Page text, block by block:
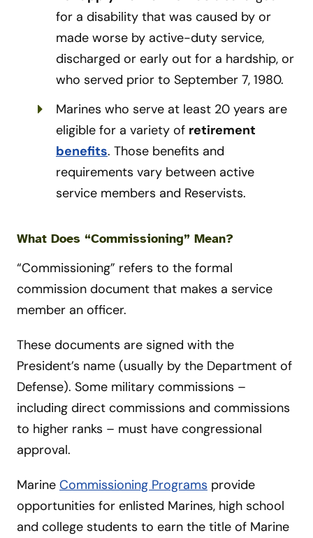
for a disability that was caused by or
made worse by active-duty service,
discharged or early out for a hardship, or
who served prior to September 7, 1980.
Marines who serve at least 20 years are
eligible for a variety of retirement
benefits. Those benefits and
requirements vary between active
service members and Reservists.
What Does “Commissioning” Mean?
“Commissioning” refers to the formal
commission document that makes a service
member an officer.
These documents are signed with the
President’s name (usually by the Department of
Defense). Some military commissions –
including direct commissions and commissions
to higher ranks – must have congressional
approval.
Marine Commissioning Programs provide
opportunities for enlisted Marines, high school
and college students to earn the title of Marine